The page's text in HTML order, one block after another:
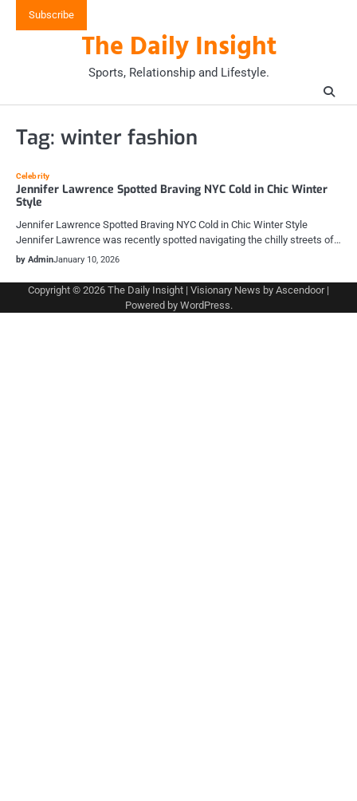
Subscribe
The Daily Insight
Sports, Relationship and Lifestyle.
Tag: winter fashion
Celebrity
Jennifer Lawrence Spotted Braving NYC Cold in Chic Winter
Style
Jennifer Lawrence Spotted Braving NYC Cold in Chic Winter Style
Jennifer Lawrence was recently spotted navigating the chilly streets of…
by AdminJanuary 10, 2026
Copyright © 2026 The Daily Insight | Visionary News by Ascendoor|
Powered by WordPress.